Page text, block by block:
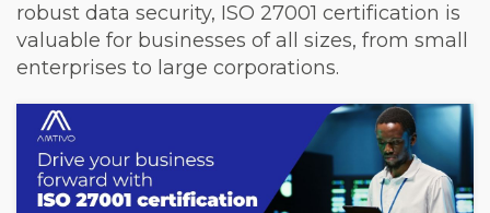
robust data security, ISO 27001 certification is
valuable for businesses of all sizes, from small
enterprises to large corporations.